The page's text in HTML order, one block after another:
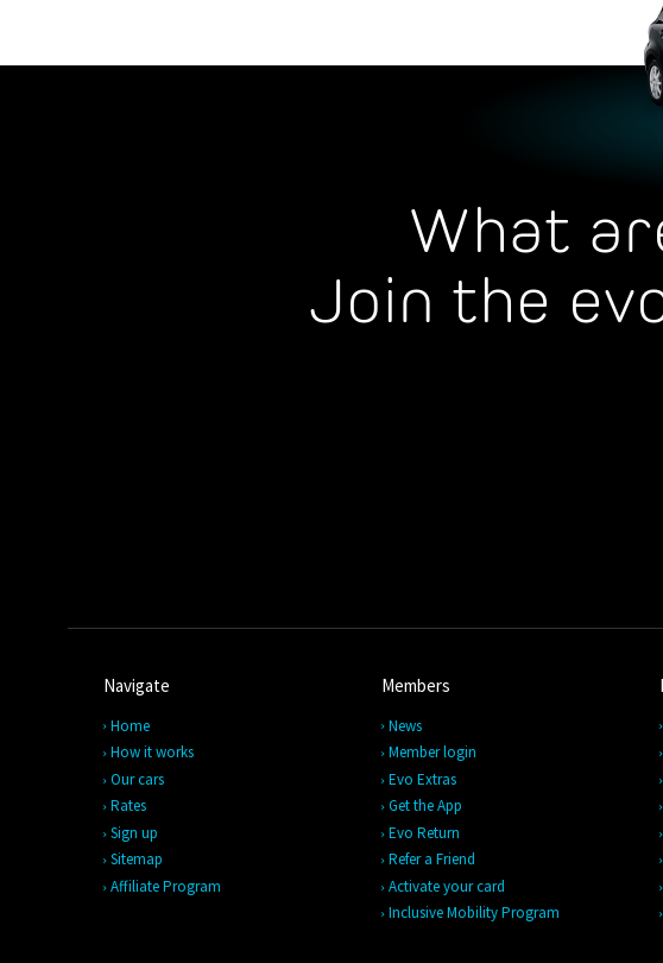
What
Join the
Navigate
Home
How it works
Our cars
Rates
Sign up
Sitemap
Affiliate Program
Members
News
Member login
Evo Extras
Get the App
Evo Return
Refer a Friend
Activate your card
Inclusive Mobility Program